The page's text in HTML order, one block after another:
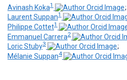
Avinash Koka1
;
Laurent Suppan1
Philippe Cottet1
Emmanuel Carrera2
Loric Stuby3
;
Mélanie Suppan4